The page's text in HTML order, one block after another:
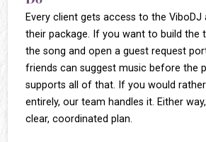
Every client gets access to the
their package. If you want to build the
the song and open a guest request
friends can suggest music before the
supports all of that. If you would
entirely, our team handles it. Either
clear, coordinated plan.